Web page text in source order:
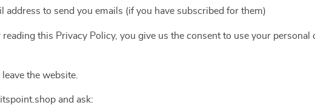
address to send you emails (if you have subscribed for them)
this Privacy Policy, you give us the consent to use your personal
the website.
and ask: